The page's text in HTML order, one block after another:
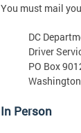
You must mail
DC
Driver
PO Box
In Person